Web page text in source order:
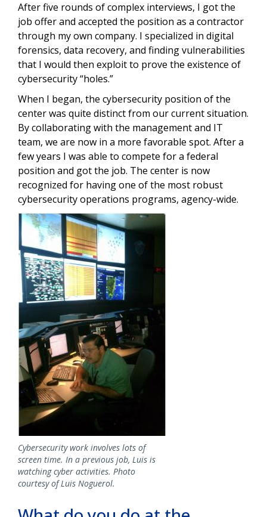
After five rounds of complex interviews, I got the
job offer and accepted the position as a contractor
through my own company. I specialized in digital
forensics, data recovery, and finding vulnerabilities
that I would then exploit to prove the existence of
cybersecurity “holes.”
When I began, the cybersecurity position of the
center was quite distinct from our current situation.
By collaborating with the management and IT
team, we are now in a more favorable spot. After a
few years I was able to compete for a federal
position and got the job. The center is now
recognized for having one of the most robust
cybersecurity operations programs, agency-wide.
Image
Cybersecurity work involves lots of
screen time. In a previous job, Luis is
watching cyber activities. Photo
courtesy of Luis Noguerol.